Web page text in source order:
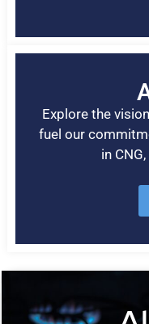
Explore the
fuel our
in